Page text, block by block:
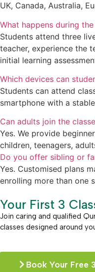
UK, Canada, Australia,
What happens during
Students attend three
teacher, experience the
initial learning
Which devices can
Students can attend
smartphone with a
Can adults join the
Yes. We provide
children, teenagers,
Do you offer sibling or
Yes. Customised plans
enrolling more than one
Your First 3
Join caring and qualified
classes designed around
Book Your Free